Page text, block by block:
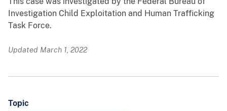
Investigation Child Exploitation and Human Trafficking
Task Force.
Updated March 1, 2022
Topic